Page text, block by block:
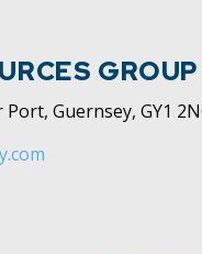
GROUP
Guernsey, GY1